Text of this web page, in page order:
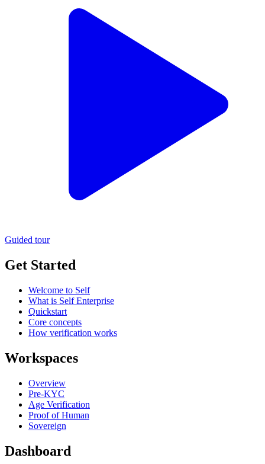
Guided tour
Get Started
Welcome to Self
What is Self Enterprise
Quickstart
Core concepts
How verification works
Workspaces
Overview
Pre-KYC
Age Verification
Proof of Human
Sovereign
Dashboard